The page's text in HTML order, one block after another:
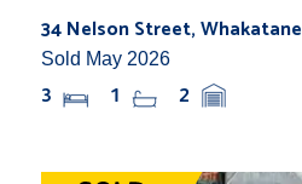
34 Nelson Street, Whakatane
Sold May 2026
3 1 2